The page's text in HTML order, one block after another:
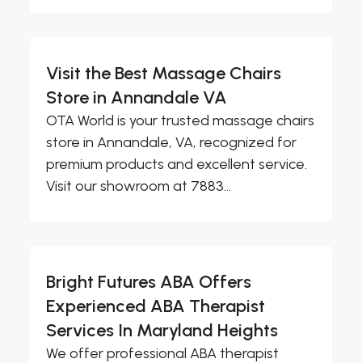
Visit the Best Massage Chairs
Store in Annandale VA
OTA World is your trusted massage chairs
store in Annandale, VA, recognized for
premium products and excellent service.
Visit our showroom at 7883...
Bright Futures ABA Offers
Experienced ABA Therapist
Services In Maryland Heights
We offer professional ABA therapist